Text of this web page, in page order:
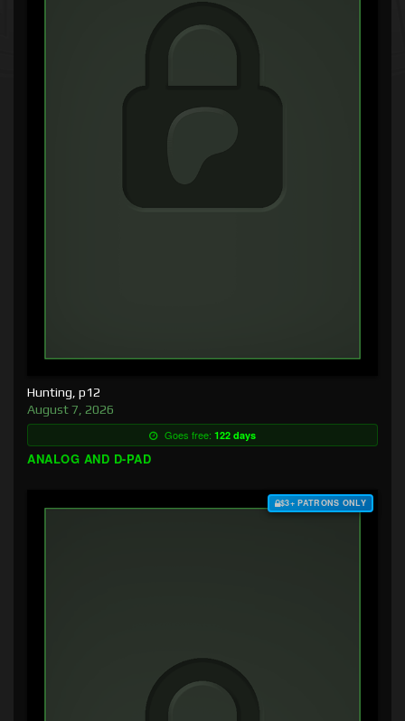
Hunting, p12
August 7, 2026
Goes free: 122 days
ANALOG AND D-PAD
$3+ PATRONS ONLY